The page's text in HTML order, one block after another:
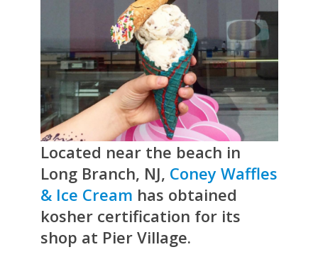
Located near the beach in
Long Branch, NJ, Coney Waffles
& Ice Cream has obtained
kosher certification for its
shop at Pier Village.